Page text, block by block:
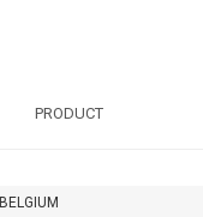
PRODUCT
BELGIUM